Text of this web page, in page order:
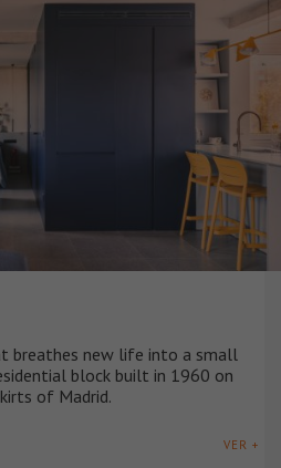
breathes new life into a small
block built in 1960 on
of Madrid.
VER +